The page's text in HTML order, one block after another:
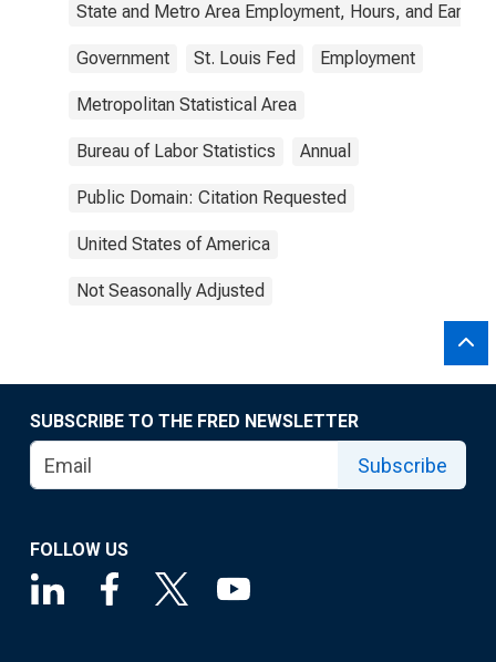
State and Metro Area Employment, Hours, and
Government St. Louis Fed Employment
Metropolitan Statistical Area
Bureau of Labor Statistics Annual
Public Domain: Citation Requested
United States of America
Not Seasonally Adjusted
SUBSCRIBE TO THE FRED NEWSLETTER
Subscribe
FOLLOW US